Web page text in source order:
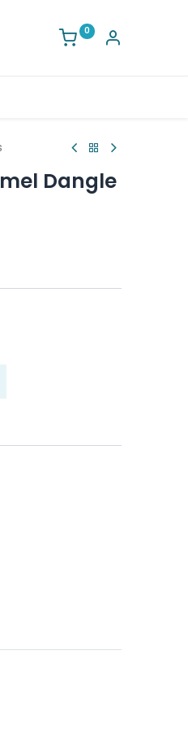
0
Dangle